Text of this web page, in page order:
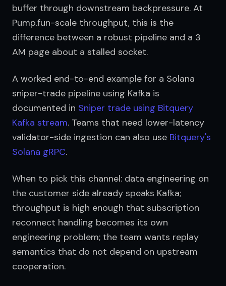
buffer through downstream backpressure. At
Pump.fun-scale throughput, this is the
difference between a robust pipeline and a 3
AM page about a stalled socket.
A worked end-to-end example for a Solana
sniper-trade pipeline using Kafka is
documented in Sniper trade using Bitquery
Kafka stream. Teams that need lower-latency
validator-side ingestion can also use Bitquery's
Solana gRPC.
When to pick this channel: data engineering on
the customer side already speaks Kafka;
throughput is high enough that subscription
reconnect handling becomes its own
engineering problem; the team wants replay
semantics that do not depend on upstream
cooperation.